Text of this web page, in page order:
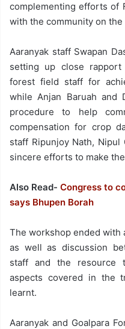
complementing efforts of
with the community on the
Aaranyak staff Swapan
setting up close
forest field staff for
while Anjan Baruah and
procedure to help
compensation for crop
staff Ripunjoy Nath, Nipul
sincere efforts to make
Also Read- Congress to
says Bhupen Borah
The workshop ended with
as well as discussion
staff and the resource
aspects covered in the
learnt.
Aaranyak and Goalpara